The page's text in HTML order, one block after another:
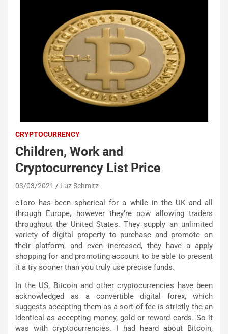
CRYPTOCURRENCY
Children, Work and
Cryptocurrency List Price
03/03/2021 Luz Schmitz
eToro has been spherical for a while in the UK and all
through Europe, however they’re now allowing traders
throughout the United States. They supply an unlimited
variety of digital property to purchase and promote on
their platform, and even increased, they have a apply
shopping for and promoting account to be able to present
it a try sooner than you truly use precise funds.
In the US, Bitcoin and other cryptocurrencies have been
acknowledged as a convertible digital forex, which
suggests accepting them as a sort of fee is strictly the an
identical as accepting money, gold or reward cards. So it
was with cryptocurrencies. I had heard about Bitcoin,